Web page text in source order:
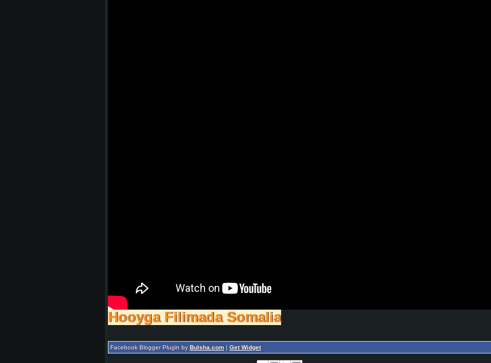
Hooyga Filimada Somalia
Facebook Blogger Plugin byBulsha.com| Get Widget